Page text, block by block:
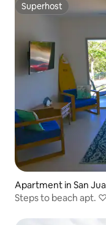
Superhost
Superhost
Apartment in San
Steps to beach apt. ♡